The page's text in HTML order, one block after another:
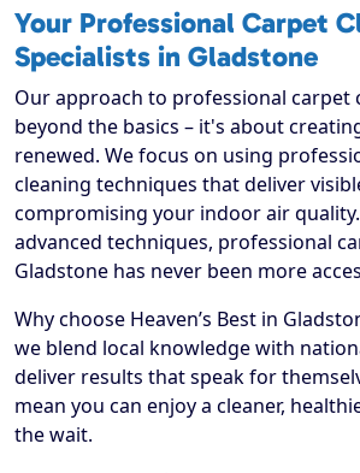
Your Professional Carpet
Specialists in Gladstone
Our approach to professional carpet
beyond the basics – it's about
renewed. We focus on using
cleaning techniques that deliver
compromising your indoor air
advanced techniques, professional
Gladstone has never been more
Why choose Heaven’s Best in
we blend local knowledge with
deliver results that speak for
mean you can enjoy a cleaner,
the wait.